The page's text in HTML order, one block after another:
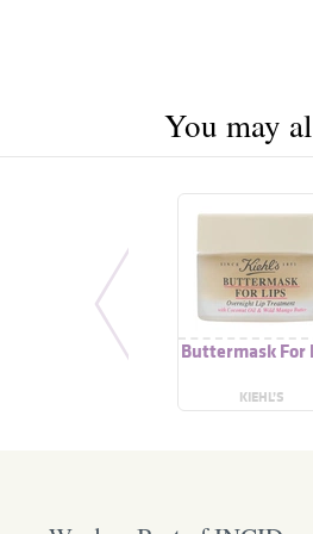
You may
Buttermask For
KIEHL’S